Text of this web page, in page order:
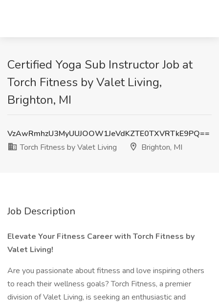
Certified Yoga Sub Instructor Job at
Torch Fitness by Valet Living,
Brighton, MI
VzAwRmhzU3MyUUJOOW1JeVdKZTE0TXVRTkE9PQ==
Torch Fitness by Valet Living
Brighton, MI
Job Description
Elevate Your Fitness Career with Torch Fitness by
Valet Living!
Are you passionate about fitness and love inspiring others
to reach their wellness goals? Torch Fitness, a premier
division of Valet Living, is seeking an enthusiastic and